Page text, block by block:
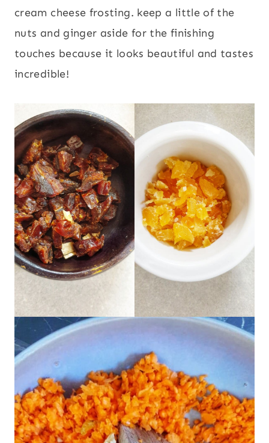
cream cheese frosting. keep a little of the
nuts and ginger aside for the finishing
touches because it looks beautiful and tastes
incredible!